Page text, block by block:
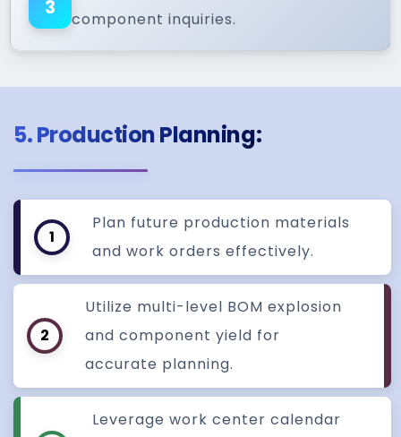
3
component inquiries.
5. Production Planning:
1
Plan future production materials
and work orders effectively.
2
Utilize multi-level BOM explosion
and component yield for
accurate planning.
Leverage work center calendar